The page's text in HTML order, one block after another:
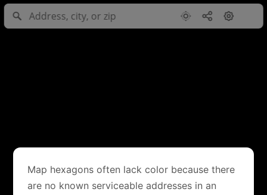
Map hexagons often lack color because there
are no known serviceable addresses in an